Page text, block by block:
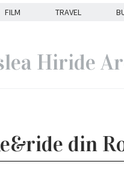
FILM TRAVEL
Hiride
din